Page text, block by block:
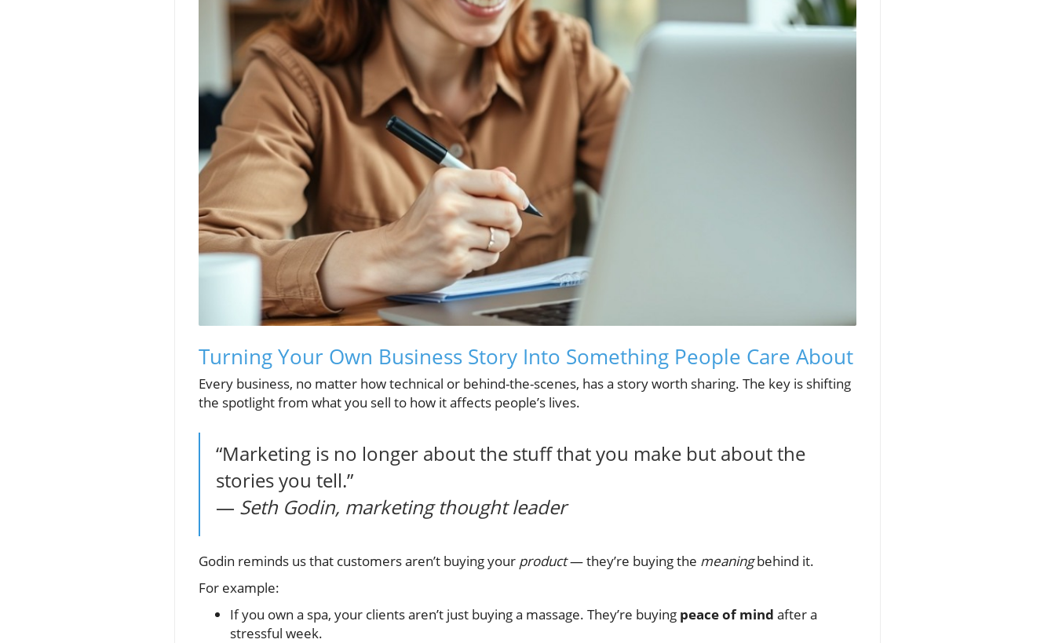
Turning Your Own Business Story Into Something People Care About
Every business, no matter how technical or behind-the-scenes, has a story worth sharing. The key is shifting
the spotlight from what you sell to how it affects people’s lives.
“Marketing is no longer about the stuff that you make but about the
stories you tell.”
— Seth Godin, marketing thought leader
Godin reminds us that customers aren’t buying your product— they’re buying the meaningbehind it.
For example:
If you own a spa, your clients aren’t just buying a massage. They’re buying peace of mind after a
stressful week.